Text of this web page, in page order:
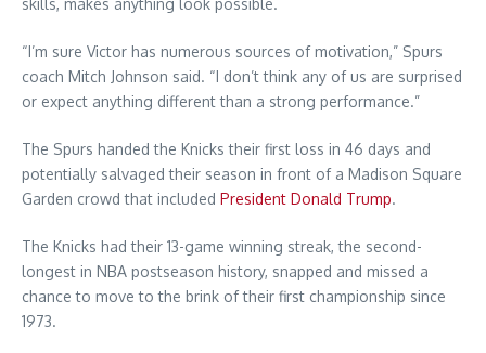
skills, makes anything look possible.
“I’m sure Victor has numerous sources of motivation,” Spurs
coach Mitch Johnson said. “I don’t think any of us are surprised
or expect anything different than a strong performance.”
The Spurs handed the Knicks their first loss in 46 days and
potentially salvaged their season in front of a Madison Square
Garden crowd that included President Donald Trump.
The Knicks had their 13-game winning streak, the second-
longest in NBA postseason history, snapped and missed a
chance to move to the brink of their first championship since
1973.